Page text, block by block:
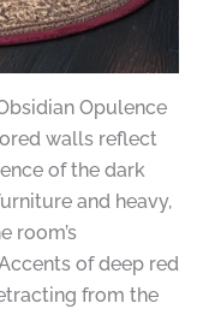
Opulence
walls reflect
of the dark
and heavy,
room’s
of deep red
from the